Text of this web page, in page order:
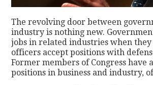
The revolving door between
industry is nothing new.
jobs in related industries when
officers accept positions with
Former members of Congress have
positions in business and industry,